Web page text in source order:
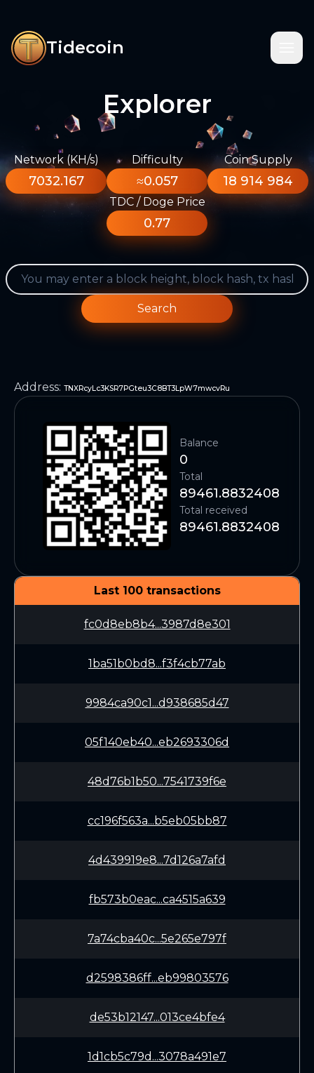
Tidecoin
Explorer
Network (KH/s)
7032.167
Difficulty
≈0.057
Coin Supply
18 914 984
TDC / Doge Price
0.77
Search
Address: TNXRcyLc3KSR7PGteu3C8BT3LpW7mwcvRu
Balance
0
Total
89461.8832408
Total received
89461.8832408
Last 100 transactions
fc0d8eb8b4...3987d8e301
1ba51b0bd8...f3f4cb77ab
9984ca90c1...d938685d47
05f140eb40...eb2693306d
48d76b1b50...7541739f6e
cc196f563a...b5eb05bb87
4d439919e8...7d126a7afd
fb573b0eac...ca4515a639
7a74cba40c...5e265e797f
d2598386ff...eb99803576
de53b12147...013ce4bfe4
1d1cb5c79d...3078a491e7